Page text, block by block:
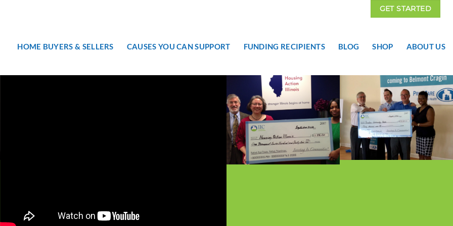
GET STARTED
HOME BUYERS & SELLERS CAUSES YOU CAN SUPPORT FUNDING RECIPIENTS BLOG SHOP ABOUT US